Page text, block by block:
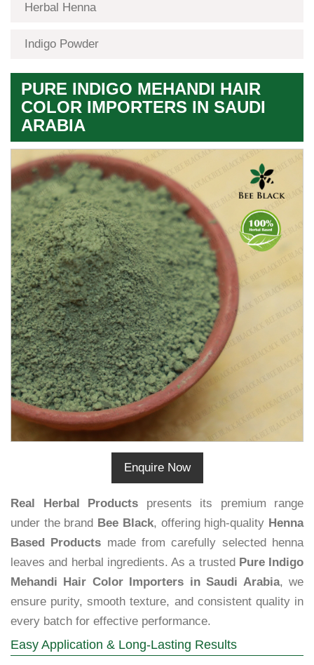
Herbal Henna
Indigo Powder
PURE INDIGO MEHANDI HAIR
COLOR IMPORTERS IN SAUDI
ARABIA
Enquire Now
Premium
Herbal
Quality
Real Herbal Products presents its premium range
under the brand Bee Black, offering high-quality Henna
Based Products made from carefully selected henna
leaves and herbal ingredients. As a trusted Pure Indigo
Mehandi Hair Color Importers in Saudi Arabia, we
ensure purity, smooth texture, and consistent quality in
every batch for effective performance.
Easy Application & Long-Lasting Results